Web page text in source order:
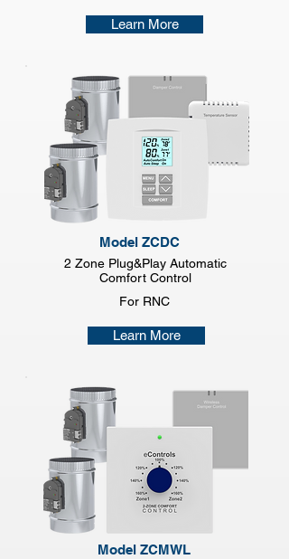
Learn More
Model ZCDC
2 Zone Plug&Play Automatic
Comfort Control
For RNC
Learn More
Model ZCMWL